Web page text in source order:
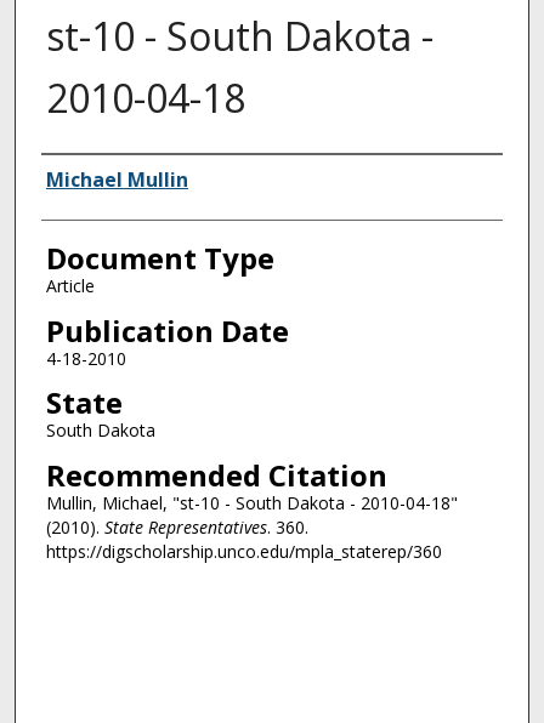
st-10 - South Dakota -
2010-04-18
Authors
Michael Mullin
Document Type
Article
Publication Date
4-18-2010
State
South Dakota
Recommended Citation
Mullin, Michael, "st-10 - South Dakota - 2010-04-18"
(2010). State Representatives. 360.
https://digscholarship.unco.edu/mpla_staterep/360